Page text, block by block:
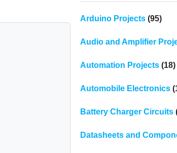
Arduino Projects(95)
Audio and Amplifier
Automation Projects(18)
Automobile Electronics
Battery Charger Circuits
Datasheets and